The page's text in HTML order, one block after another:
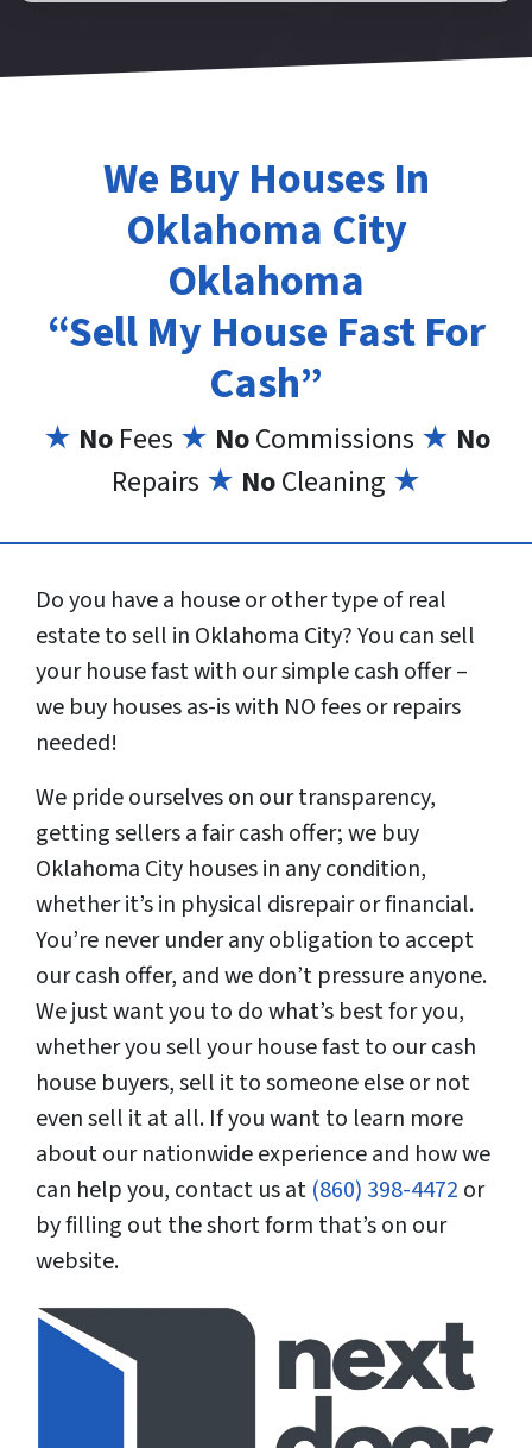
We Buy Houses In
Oklahoma City
Oklahoma
“Sell My House Fast For
Cash”
★ No Fees ★ NoCommissions ★ No
Repairs ★ NoCleaning ★
Do you have a house or other type of real
estate to sell in Oklahoma City? You can sell
your house fast with our simple cash offer –
we buy houses as-is with NO fees or repairs
needed!
We pride ourselves on our transparency,
getting sellers a fair cash offer; we buy
Oklahoma City houses in any condition,
whether it’s in physical disrepair or financial.
You’re never under any obligation to accept
our cash offer, and we don’t pressure anyone.
We just want you to do what’s best for you,
whether you sell your house fast to our cash
house buyers, sell it to someone else or not
even sell it at all. If you want to learn more
about our nationwide experience and how we
can help you, contact us at (860) 398-4472 or
by filling out the short form that’s on our
website.